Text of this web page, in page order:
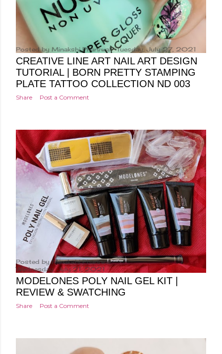
Posted by Minakshi Pharswal Tuesday, July 27, 2021
CREATIVE LINE ART NAIL ART DESIGN
TUTORIAL | BORN PRETTY STAMPING
PLATE TATTOO COLLECTION ND 003
Share Post a Comment
Posted byMinakshi Pharswal
Wednesday, July 21, 2021
MODELONES POLY NAIL GEL KIT |
REVIEW & SWATCHING
Share Post a Comment